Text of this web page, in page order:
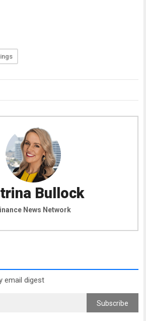
Bullock
News Network
email digest
Subscribe